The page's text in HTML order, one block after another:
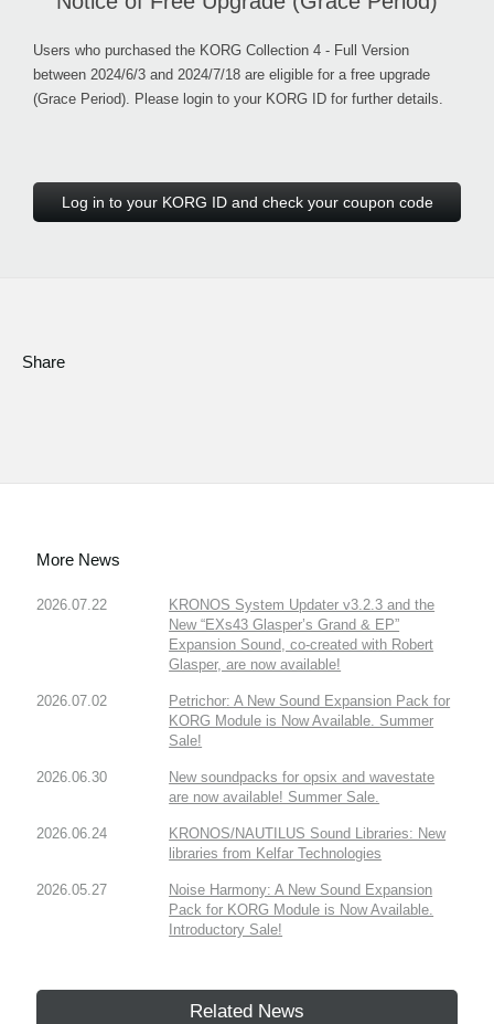
Users who purchased the KORG Collection 4 - Full Version
between 2024/6/3 and 2024/7/18 are eligible for a free upgrade
(Grace Period). Please login to your KORG ID for further details.
Log in to your KORG ID and check your coupon code
Share
More News
2026.07.22
KRONOS System Updater v3.2.3 and the
New “EXs43 Glasper’s Grand & EP”
Expansion Sound, co-created with Robert
Glasper, are now available!
2026.07.02
Petrichor: A New Sound Expansion Pack for
KORG Module is Now Available. Summer
Sale!
2026.06.30
New soundpacks for opsix and wavestate
are now available! Summer Sale.
2026.06.24
KRONOS/NAUTILUS Sound Libraries: New
libraries from Kelfar Technologies
2026.05.27
Noise Harmony: A New Sound Expansion
Pack for KORG Module is Now Available.
Introductory Sale!
Related News